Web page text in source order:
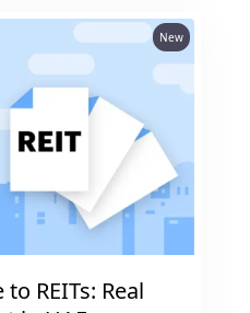
New
REITs: Real